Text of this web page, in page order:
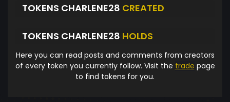
TOKENS CHARLENE28 CREATED
TOKENS CHARLENE28 HOLDS
Here you can read posts and comments from creators
of every token you currently follow. Visit the trade page
to find tokens for you.